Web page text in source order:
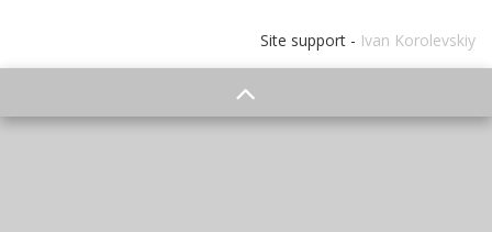
Site support - Ivan Korolevskiy